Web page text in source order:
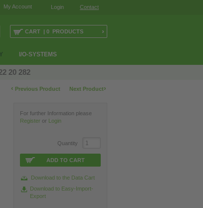
Login Contact
My Account
I/O-SYSTEMS
CART | 0 PRODUCTS ›
20 282
Next Product›
‹ Previous Product
For further Information please
Register or Login
Quantity
ADD TO CART
Download to the Data Cart
Download to Easy-Import-
Export